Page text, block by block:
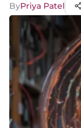
ByPriya Patel